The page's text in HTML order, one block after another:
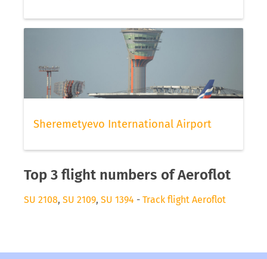
Sheremetyevo International Airport
Top 3 flight numbers of Aeroflot
SU 2108, SU 2109, SU 1394 - Track flight Aeroflot